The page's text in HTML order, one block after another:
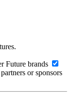
Future brands
or sponsors